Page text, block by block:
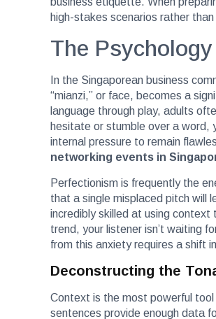
high-stakes scenarios rather
The
In the Singaporean business
“mianzi,” or face, becomes a
language through play, adults
hesitate or stumble over a word,
internal pressure to remain
networking events in
Perfectionism is frequently the
that a single misplaced pitch will
incredibly skilled at using context
trend, your listener isn’t waiting
from this anxiety requires a shift
Deconstructing the
Context is the most powerful tool
sentences provide enough data